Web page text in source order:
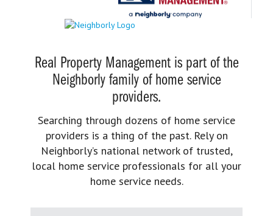
Real Property Management is part of the
Neighborly family of home service
providers.
Searching through dozens of home service
providers is a thing of the past. Rely on
Neighborly’s national network of trusted,
local home service professionals for all your
home service needs.